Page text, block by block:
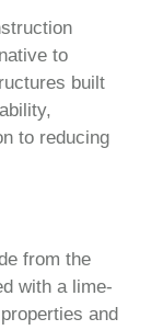
to
built
to reducing
from the
with a lime-
and